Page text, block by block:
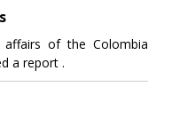
of the Colombia
a report .